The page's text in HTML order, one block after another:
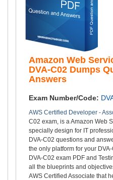
Amazon Web
DVA-C02 Dumps
Answers
Exam Number/Code:
AWS Certified Developer -
C02 exam, is a Amazon Web
specially design for IT
DVA-C02 questions and
the only platform for your
DVA-C02 exam PDF and
all the blueprints and
AWS Certified Associate that